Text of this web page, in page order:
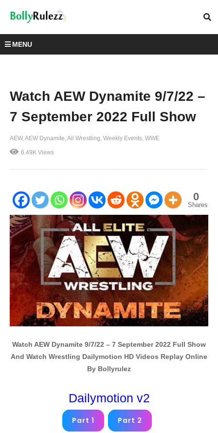
MENU
Watch AEW Dynamite 9/7/22 –
7 September 2022 Full Show
AEW AEW Dynamite All Wrestling Weekly Events WWE
6.49K Views
0
Shares
Watch AEW Dynamite 9/7/22 – 7 September 2022 Full Show
And Watch Wrestling Dailymotion HD Videos Replay Online
By Bollyrulez
Dailymotion v2
Part 1 Part 2